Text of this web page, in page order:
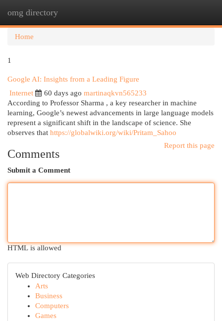
omg directory
Home
1
Google AI: Insights from a Leading Figure
Internet
60 days ago martinaqkvn565233
According to Professor Sharma , a key researcher in machine
learning, Google’s newest advancements in large language models
represent a significant shift in the landscape of science. She
observes that https://globalwiki.org/wiki/Pritam_Sahoo
Report this page
Comments
Submit a Comment
HTML is allowed
Web Directory Categories
Arts
Business
Computers
Games